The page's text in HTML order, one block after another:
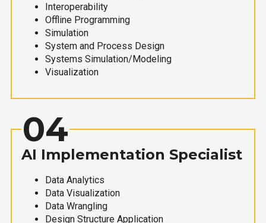
Interoperability
Offline Programming
Simulation
System and Process Design
Systems Simulation/Modeling
Visualization
04
AI Implementation Specialist
Data Analytics
Data Visualization
Data Wrangling
Design Structure Application